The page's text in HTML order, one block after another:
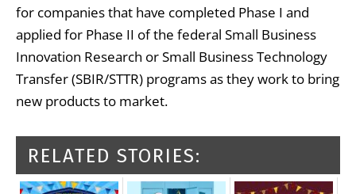
for companies that have completed Phase I and
applied for Phase II of the federal Small Business
Innovation Research or Small Business Technology
Transfer (SBIR/STTR) programs as they work to bring
new products to market.
RELATED STORIES: